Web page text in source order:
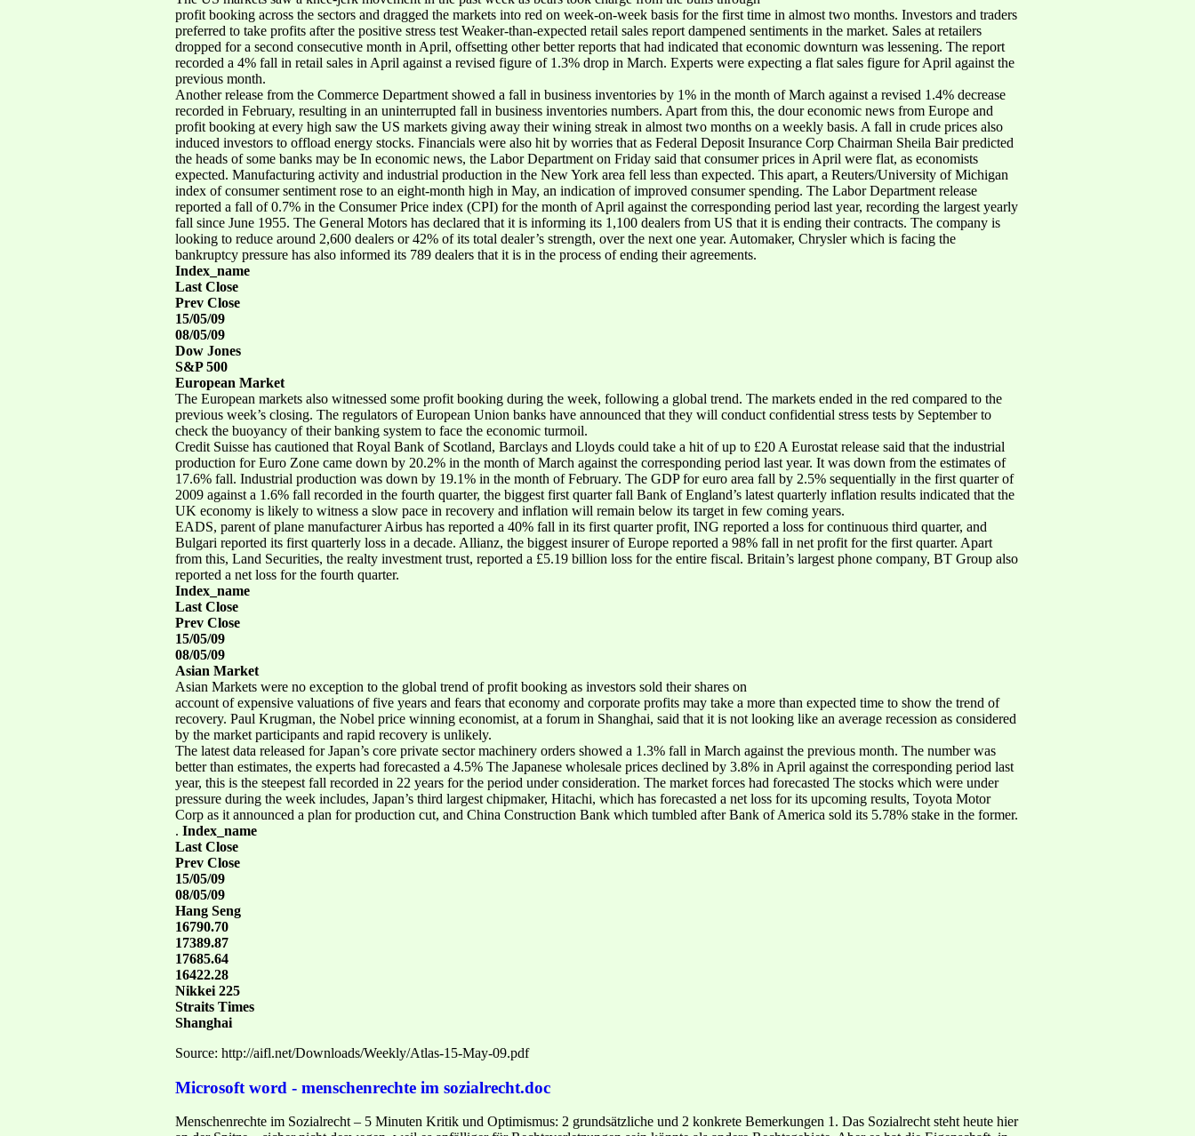
profit booking across the sectors and dragged the markets into red on week-on-week basis for the first time in almost two months. Investors and traders
preferred to take profits after the positive stress test Weaker-than-expected retail sales report dampened sentiments in the market. Sales at retailers
dropped for a second consecutive month in April, offsetting other better reports that had indicated that economic downturn was lessening. The report
recorded a 4% fall in retail sales in April against a revised figure of 1.3% drop in March. Experts were expecting a flat sales figure for April against the
previous month.
Another release from the Commerce Department showed a fall in business inventories by 1% in the month of March against a revised 1.4% decrease
recorded in February, resulting in an uninterrupted fall in business inventories numbers. Apart from this, the dour economic news from Europe and
profit booking at every high saw the US markets giving away their wining streak in almost two months on a weekly basis. A fall in crude prices also
induced investors to offload energy stocks. Financials were also hit by worries that as Federal Deposit Insurance Corp Chairman Sheila Bair predicted
the heads of some banks may be In economic news, the Labor Department on Friday said that consumer prices in April were flat, as economists
expected. Manufacturing activity and industrial production in the New York area fell less than expected. This apart, a Reuters/University of Michigan
index of consumer sentiment rose to an eight-month high in May, an indication of improved consumer spending. The Labor Department release
reported a fall of 0.7% in the Consumer Price index (CPI) for the month of April against the corresponding period last year, recording the largest yearly
fall since June 1955. The General Motors has declared that it is informing its 1,100 dealers from US that it is ending their contracts. The company is
looking to reduce around 2,600 dealers or 42% of its total dealer’s strength, over the next one year. Automaker, Chrysler which is facing the
bankruptcy pressure has also informed its 789 dealers that it is in the process of ending their agreements.
Index_name
Last Close
Prev Close
15/05/09
08/05/09
Dow Jones
S&P 500
European Market
The European markets also witnessed some profit booking during the week, following a global trend. The markets ended in the red compared to the
previous week’s closing. The regulators of European Union banks have announced that they will conduct confidential stress tests by September to
check the buoyancy of their banking system to face the economic turmoil.
Credit Suisse has cautioned that Royal Bank of Scotland, Barclays and Lloyds could take a hit of up to £20 A Eurostat release said that the industrial
production for Euro Zone came down by 20.2% in the month of March against the corresponding period last year. It was down from the estimates of
17.6% fall. Industrial production was down by 19.1% in the month of February. The GDP for euro area fall by 2.5% sequentially in the first quarter of
2009 against a 1.6% fall recorded in the fourth quarter, the biggest first quarter fall Bank of England’s latest quarterly inflation results indicated that the
UK economy is likely to witness a slow pace in recovery and inflation will remain below its target in few coming years.
EADS, parent of plane manufacturer Airbus has reported a 40% fall in its first quarter profit, ING reported a loss for continuous third quarter, and
Bulgari reported its first quarterly loss in a decade. Allianz, the biggest insurer of Europe reported a 98% fall in net profit for the first quarter. Apart
from this, Land Securities, the realty investment trust, reported a £5.19 billion loss for the entire fiscal. Britain’s largest phone company, BT Group also
reported a net loss for the fourth quarter.
Index_name
Last Close
Prev Close
15/05/09
08/05/09
Asian Market
Asian Markets were no exception to the global trend of profit booking as investors sold their shares on
account of expensive valuations of five years and fears that economy and corporate profits may take a more than expected time to show the trend of
recovery. Paul Krugman, the Nobel price winning economist, at a forum in Shanghai, said that it is not looking like an average recession as considered
by the market participants and rapid recovery is unlikely.
The latest data released for Japan’s core private sector machinery orders showed a 1.3% fall in March against the previous month. The number was
better than estimates, the experts had forecasted a 4.5% The Japanese wholesale prices declined by 3.8% in April against the corresponding period last
year, this is the steepest fall recorded in 22 years for the period under consideration. The market forces had forecasted The stocks which were under
pressure during the week includes, Japan’s third largest chipmaker, Hitachi, which has forecasted a net loss for its upcoming results, Toyota Motor
Corp as it announced a plan for production cut, and China Construction Bank which tumbled after Bank of America sold its 5.78% stake in the former.
. Index_name
Last Close
Prev Close
15/05/09
08/05/09
Hang Seng
16790.70
17389.87
17685.64
16422.28
Nikkei 225
Straits Times
Shanghai
Source: http://aifl.net/Downloads/Weekly/Atlas-15-May-09.pdf
Microsoft word - menschenrechte im sozialrecht.doc
Menschenrechte im Sozialrecht – 5 Minuten Kritik und Optimismus: 2 grundsätzliche und 2 konkrete Bemerkungen 1. Das Sozialrecht steht heute hier